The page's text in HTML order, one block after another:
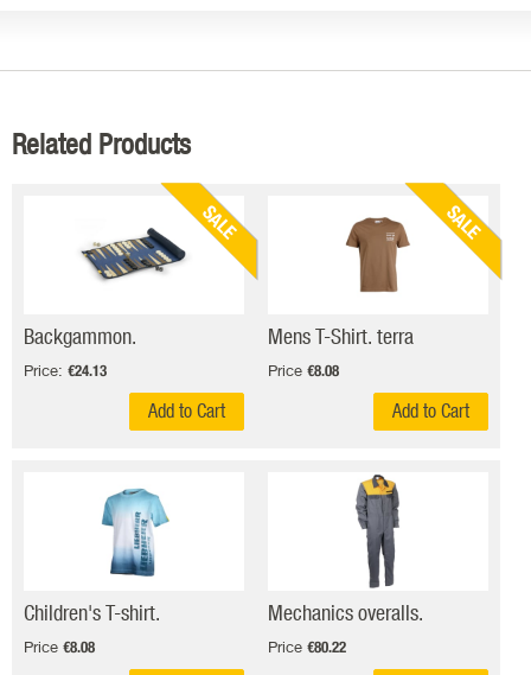
Related Products
SALE
Backgammon.
Price: €24.13
Add to Cart
SALE
Mens T-Shirt. terra
Price €8.08
Add to Cart
Children's T-shirt.
Price €8.08
Mechanics overalls.
Price €80.22